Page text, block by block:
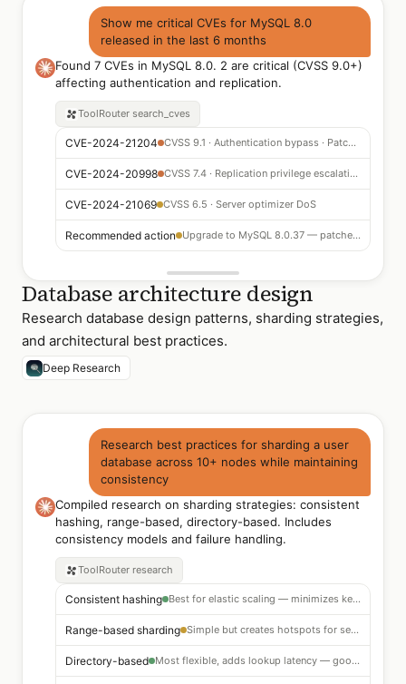
Show me critical CVEs for MySQL 8.0
released in the last 6 months
Found 7 CVEs in MySQL 8.0. 2 are critical (CVSS 9.0+)
affecting authentication and replication.
ToolRouter search_cves
CVE-2024-21204 CVSS 9.1 · Authentication bypass · Patch available
CVE-2024-20998 CVSS 7.4 · Replication privilege escalation
CVE-2024-21069 CVSS 6.5 · Server optimizer DoS
Recommended action Upgrade to MySQL 8.0.37 — patches all 7 CVEs
Database architecture design
Research database design patterns, sharding strategies,
and architectural best practices.
Deep Research
Research best practices for sharding a user
database across 10+ nodes while maintaining
consistency
Compiled research on sharding strategies: consistent
hashing, range-based, directory-based. Includes
consistency models and failure handling.
ToolRouter research
Consistent hashing Best for elastic scaling — minimizes key remapping on node add/remove
Range-based sharding Simple but creates hotspots for sequential IDs — avoid
Directory-based Most flexible, adds lookup latency — good for irregular distribution